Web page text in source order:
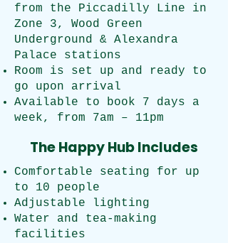
from the Piccadilly Line in
Zone 3, Wood Green
Underground & Alexandra
Palace stations
Room is set up and ready to
go upon arrival​
Available to book 7 days a
week, from 7am – 11pm
The Happy Hub Includes
Comfortable seating for up
to 10 people
Adjustable lighting
Water and tea-making
facilities